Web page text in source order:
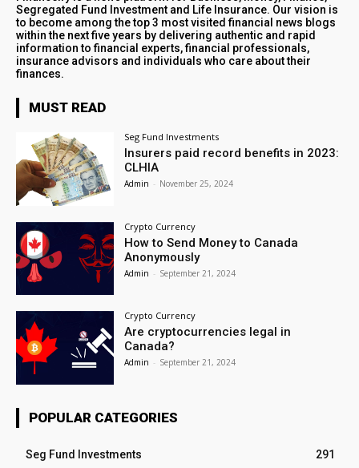
Segregated Fund Investment and Life Insurance. Our vision is
to become among the top 3 most visited financial news blogs
within the next five years by delivering authentic and rapid
information to financial experts, financial professionals,
insurance advisors and individuals who care about their
finances.
MUST READ
Seg Fund Investments
Insurers paid record benefits in 2023:
CLHIA
Admin - November 25, 2024
Crypto Currency
How to Send Money to Canada
Anonymously
Admin - September 21, 2024
Crypto Currency
Are cryptocurrencies legal in
Canada?
Admin - September 21, 2024
POPULAR CATEGORIES
Seg Fund Investments
291